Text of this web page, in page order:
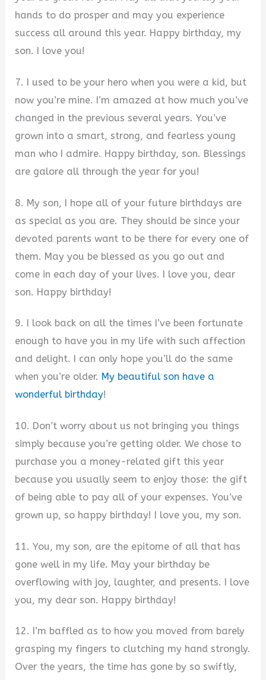
hands to do prosper and may you experience
success all around this year. Happy birthday, my
son. I love you!
7. I used to be your hero when you were a kid, but
now you’re mine. I’m amazed at how much you’ve
changed in the previous several years. You’ve
grown into a smart, strong, and fearless young
man who I admire. Happy birthday, son. Blessings
are galore all through the year for you!
8. My son, I hope all of your future birthdays are
as special as you are. They should be since your
devoted parents want to be there for every one of
them. May you be blessed as you go out and
come in each day of your lives. I love you, dear
son. Happy birthday!
9. I look back on all the times I’ve been fortunate
enough to have you in my life with such affection
and delight. I can only hope you’ll do the same
when you’re older. My beautiful son have a
wonderful birthday!
10. Don’t worry about us not bringing you things
simply because you’re getting older. We chose to
purchase you a money-related gift this year
because you usually seem to enjoy those: the gift
of being able to pay all of your expenses. You’ve
grown up, so happy birthday! I love you, my son.
11. You, my son, are the epitome of all that has
gone well in my life. May your birthday be
overflowing with joy, laughter, and presents. I love
you, my dear son. Happy birthday!
12. I’m baffled as to how you moved from barely
grasping my fingers to clutching my hand strongly.
Over the years, the time has gone by so swiftly,